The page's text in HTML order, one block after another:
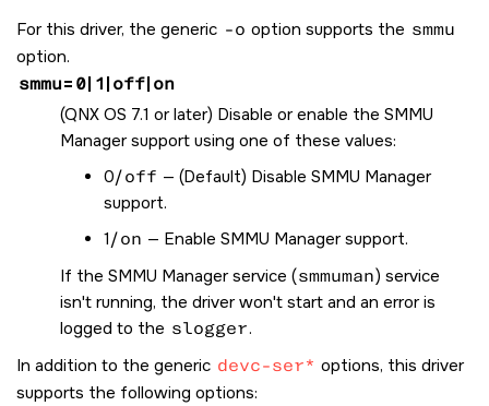
For this driver, the generic -o option supports the smmu
option.
smmu= 0 1 off on
(QNX OS 7.1 or later) Disable or enable the SMMU
Manager support using one of these values:
0/off — (Default) Disable SMMU Manager
support.
1/on — Enable SMMU Manager support.
If the SMMU Manager service (smmuman) service
isn't running, the driver won't start and an error is
logged to the slogger.
In addition to the generic devc-ser* options, this driver
supports the following options: